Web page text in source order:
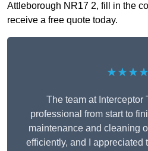
Attleborough NR17 2, fill in the
receive a free quote today.
The team at Interceptor
professional from start to
maintenance and cleaning
efficiently, and I appreciated